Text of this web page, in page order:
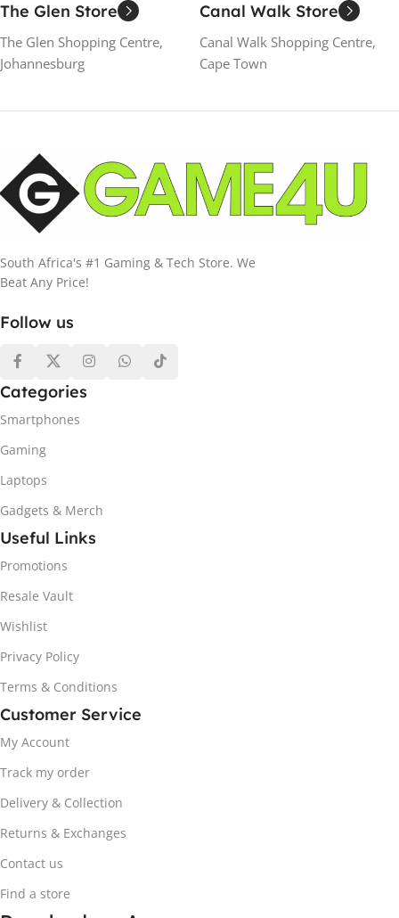
The Glen Store
The Glen Shopping Centre,
Johannesburg
Canal Walk Store
Canal Walk Shopping Centre,
Cape Town
South Africa's #1 Gaming & Tech Store. We
Beat Any Price!
Follow us
Categories
Smartphones
Gaming
Laptops
Gadgets & Merch
Useful Links
Promotions
Resale Vault
Wishlist
Privacy Policy
Terms & Conditions
Customer Service
My Account
Track my order
Delivery & Collection
Returns & Exchanges
Contact us
Find a store